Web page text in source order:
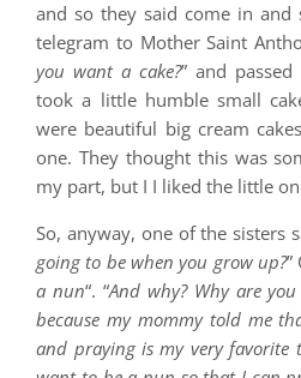
and so they said come in
telegram to Mother Saint
you want a cake?” and
took a little humble small
were beautiful big cream
one. They thought this was
my part, but I I liked the little
So, anyway, one of the sisters
going to be when you grow up?”
a nun“. “And why? Why are
because my mommy told me
and praying is my very favorite